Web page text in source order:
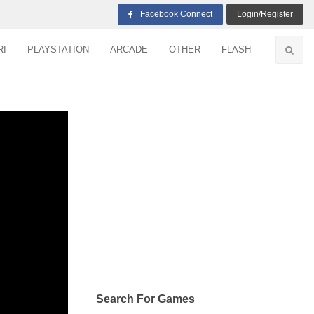
Facebook Connect Login/Register
PLAYSTATION ARCADE OTHER FLASH
Search For Games